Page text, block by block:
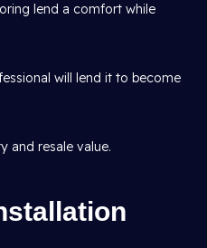
lend a comfort while
will lend it to become
and resale value.